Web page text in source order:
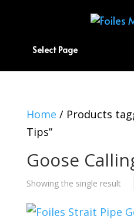
Select Page
Home / Products
Tips”
Goose
Showing the single result